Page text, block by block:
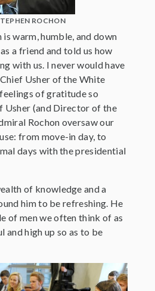
ROCHON
warm, humble, and down
a friend and told us how
with us. I never would have
Usher of the White
of gratitude so
Usher (and Director of the
Rochon oversaw our
from move-in day, to
days with the presidential
of knowledge and a
him to be refreshing. He
of men we often think of as
and high up so as to be